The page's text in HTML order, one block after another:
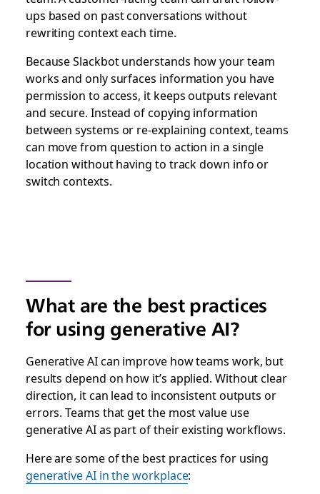
ups based on past conversations without
rewriting context each time.
Because Slackbot understands how your team
works and only surfaces information you have
permission to access, it keeps outputs relevant
and secure. Instead of copying information
between systems or re-explaining context, teams
can move from question to action in a single
location without having to track down info or
switch contexts.
What are the best practices
for using generative AI?
Generative AI can improve how teams work, but
results depend on how it’s applied. Without clear
direction, it can lead to inconsistent outputs or
errors. Teams that get the most value use
generative AI as part of their existing workflows.
Here are some of the best practices for using
generative AI in the workplace: